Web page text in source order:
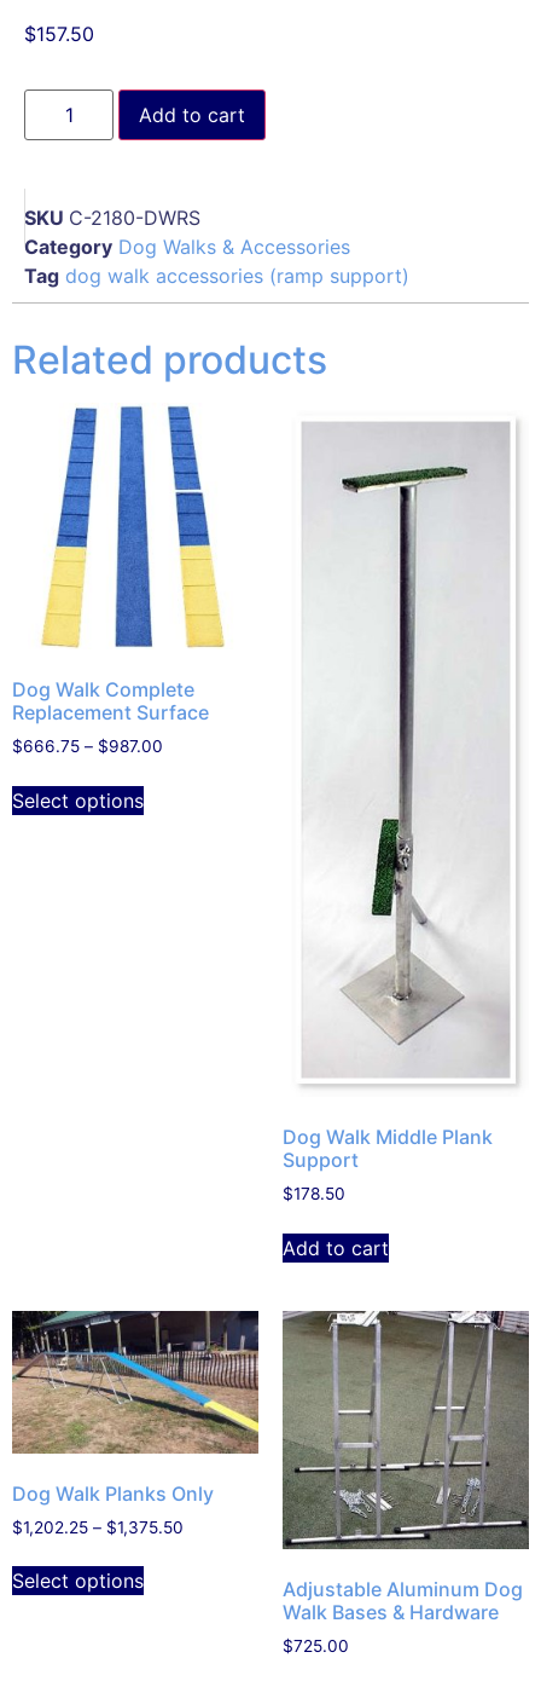
$157.50
Add to cart
SKU C-2180-DWRS
Category Dog Walks & Accessories
Tag dog walk accessories (ramp support)
Related products
Dog Walk Complete
Replacement Surface
$666.75 – $987.00
Select options
Dog Walk Middle Plank
Support
$178.50
Add to cart
Dog Walk Planks Only
$1,202.25 – $1,375.50
Select options
Adjustable Aluminum Dog
Walk Bases & Hardware
$725.00